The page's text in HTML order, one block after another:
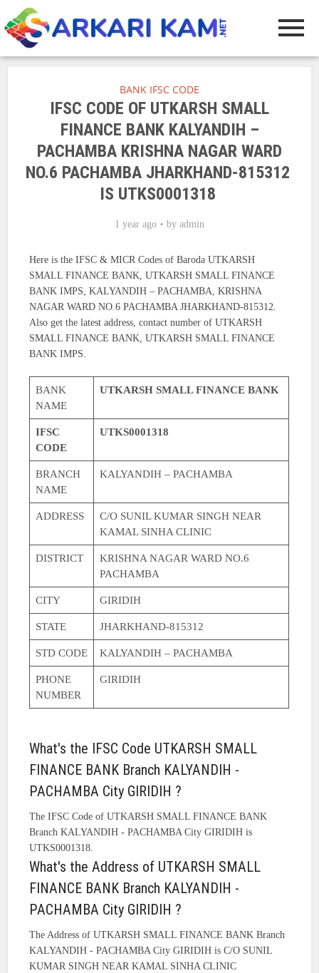
BANK IFSC CODE
IFSC CODE OF UTKARSH SMALL
FINANCE BANK KALYANDIH –
PACHAMBA KRISHNA NAGAR WARD
NO.6 PACHAMBA JHARKHAND-815312
IS UTKS0001318
1 year ago by admin
Here is the IFSC & MICR Codes of Baroda UTKARSH
SMALL FINANCE BANK, UTKARSH SMALL FINANCE
BANK IMPS, KALYANDIH – PACHAMBA, KRISHNA
NAGAR WARD NO.6 PACHAMBA JHARKHAND-815312.
Also get the latest address, contact number of UTKARSH
SMALL FINANCE BANK, UTKARSH SMALL FINANCE
BANK IMPS.
BANK
NAME
UTKARSH SMALL FINANCE BANK
IFSC
CODE
UTKS0001318
BRANCH
NAME
KALYANDIH – PACHAMBA
ADDRESS
C/O SUNIL KUMAR SINGH NEAR
KAMAL SINHA CLINIC
DISTRICT
KRISHNA NAGAR WARD NO.6
PACHAMBA
CITY GIRIDIH
STATE JHARKHAND-815312
STD CODE KALYANDIH – PACHAMBA
PHONE
NUMBER
GIRIDIH
What's the IFSC Code UTKARSH SMALL
FINANCE BANK Branch KALYANDIH -
PACHAMBA City GIRIDIH ?
The IFSC Code of UTKARSH SMALL FINANCE BANK
Branch KALYANDIH - PACHAMBA City GIRIDIH is
UTKS0001318.
What's the Address of UTKARSH SMALL
FINANCE BANK Branch KALYANDIH -
PACHAMBA City GIRIDIH ?
The Address of UTKARSH SMALL FINANCE BANK Branch
KALYANDIH - PACHAMBA City GIRIDIH is C/O SUNIL
KUMAR SINGH NEAR KAMAL SINHA CLINIC